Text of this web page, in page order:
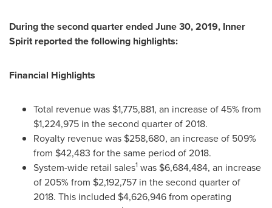
During the second quarter endedJune 30, 2019, Inner
Spirit reported the following highlights:
Financial Highlights
Total revenue was $1,775,881, an increase of 45% from
$1,224,975 in the second quarter of 2018.
Royalty revenue was $258,680, an increase of 509%
from $42,483 for the same period of 2018.
System-wide retail sales1 was $6,684,484, an increase
of 205% from $2,192,757 in the second quarter of
2018. This included $4,626,946from operating